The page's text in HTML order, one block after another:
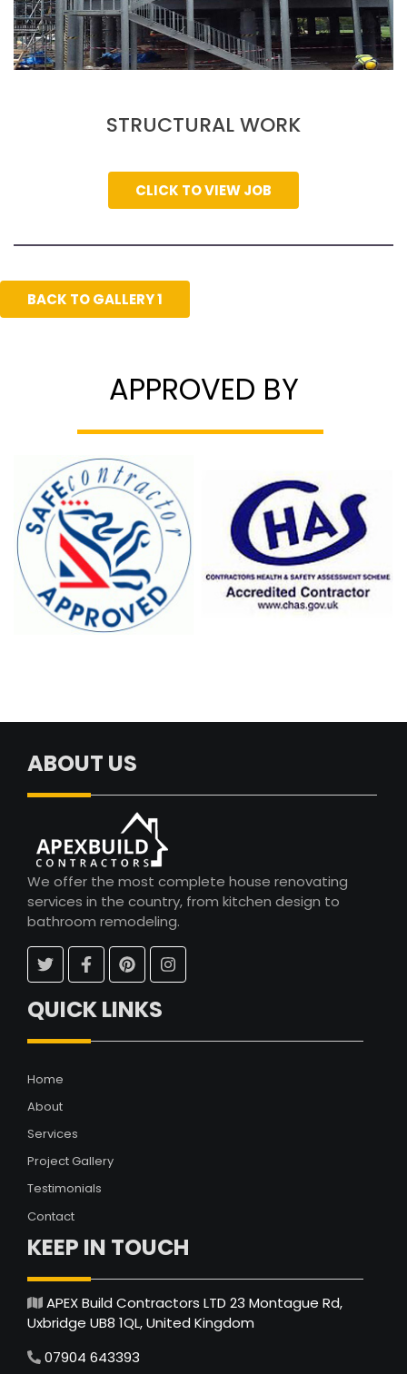
STRUCTURAL WORK
CLICK TO VIEW JOB
BACK TO GALLERY 1
APPROVED BY
ABOUT US
We offer the most complete house renovating
services in the country, from kitchen design to
bathroom remodeling.
QUICK LINKS
Home
About
Services
Project Gallery
Testimonials
Contact
KEEP IN TOUCH
APEX Build Contractors LTD 23 Montague Rd,
Uxbridge UB8 1QL, United Kingdom
07904 643393